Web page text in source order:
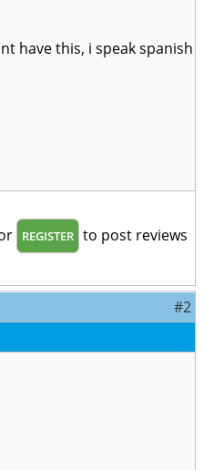
have this, i speak spanish
REGISTER to post reviews
#2